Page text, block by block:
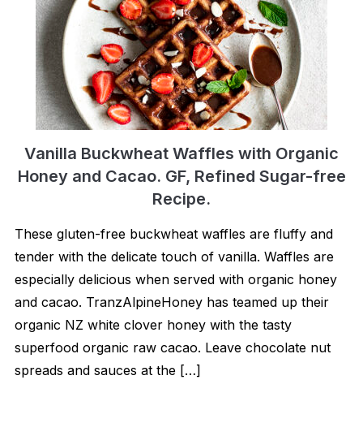
Vanilla Buckwheat Waffles with Organic
Honey and Cacao. GF, Refined Sugar-free
Recipe.
These gluten-free buckwheat waffles are fluffy and
tender with the delicate touch of vanilla. Waffles are
especially delicious when served with organic honey
and cacao. TranzAlpineHoney has teamed up their
organic NZ white clover honey with the tasty
superfood organic raw cacao. Leave chocolate nut
spreads and sauces at the […]